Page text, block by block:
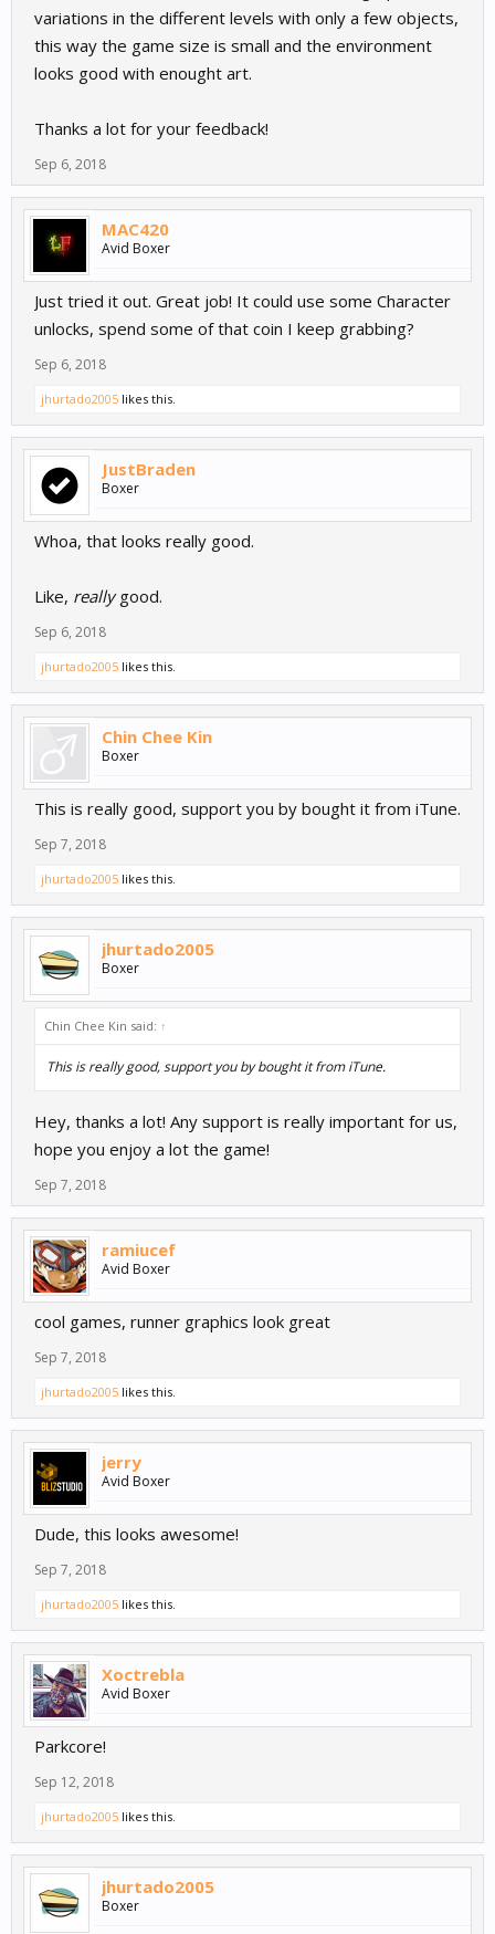
variations in the different levels with only a few objects,
this way the game size is small and the environment
looks good with enought art.
Thanks a lot for your feedback!
Sep 6, 2018
MAC420
Avid Boxer
Just tried it out. Great job! It could use some Character
unlocks, spend some of that coin I keep grabbing?
Sep 6, 2018
jhurtado2005 likes this.
JustBraden
Boxer
Whoa, that looks really good.
Like, reallygood.
Sep 6, 2018
jhurtado2005 likes this.
Chin Chee Kin
Boxer
This is really good, support you by bought it from iTune.
Sep 7, 2018
jhurtado2005 likes this.
jhurtado2005
Boxer
Chin Chee Kin said: ↑
This is really good, support you by bought it from iTune.
Hey, thanks a lot! Any support is really important for us,
hope you enjoy a lot the game!
Sep 7, 2018
ramiucef
Avid Boxer
cool games, runner graphics look great
Sep 7, 2018
jhurtado2005 likes this.
jerry
Avid Boxer
Dude, this looks awesome!
Sep 7, 2018
jhurtado2005 likes this.
Xoctrebla
Avid Boxer
Parkcore!
Sep 12, 2018
jhurtado2005 likes this.
jhurtado2005
Boxer